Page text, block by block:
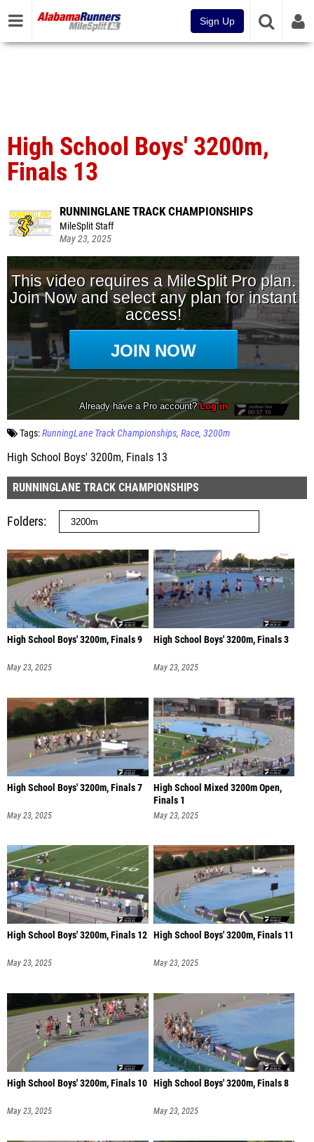
Sign Up
High School Boys' 3200m,
Finals 13
RUNNINGLANE TRACK CHAMPIONSHIPS
MileSplit Staff
May 23, 2025
Tags:RunningLane Track Championships Race 3200m
High School Boys' 3200m, Finals 13
RUNNINGLANE TRACK CHAMPIONSHIPS
Folders
High School Boys' 3200m, Finals 9
May 23, 2025
High School Boys' 3200m, Finals 3
May 23, 2025
High School Boys' 3200m, Finals 7
May 23, 2025
High School Mixed 3200m Open,
Finals 1
May 23, 2025
High School Boys' 3200m, Finals 12
May 23, 2025
High School Boys' 3200m, Finals 11
May 23, 2025
High School Boys' 3200m, Finals 10
May 23, 2025
High School Boys' 3200m, Finals 8
May 23, 2025